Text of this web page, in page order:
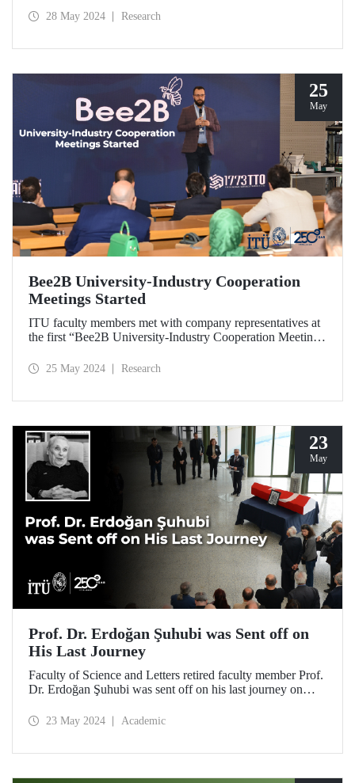
muscle weakness and mobility limitation was developed.
28 May 2024 Research
25
May
Bee2B University-Industry Cooperation
Meetings Started
ITU faculty members met with company representatives at
the first “Bee2B University-Industry Cooperation Meeting”
Center on May 17, 2024.
25 May 2024 Research
23
May
Prof. Dr. Erdoğan Şuhubi was Sent off on
His Last Journey
Faculty of Science and Letters retired faculty member Prof.
Dr. Erdoğan Şuhubi was sent off on his last journey on
Cultural Center attended by his loved ones, colleagues, and
23 May 2024 Academic